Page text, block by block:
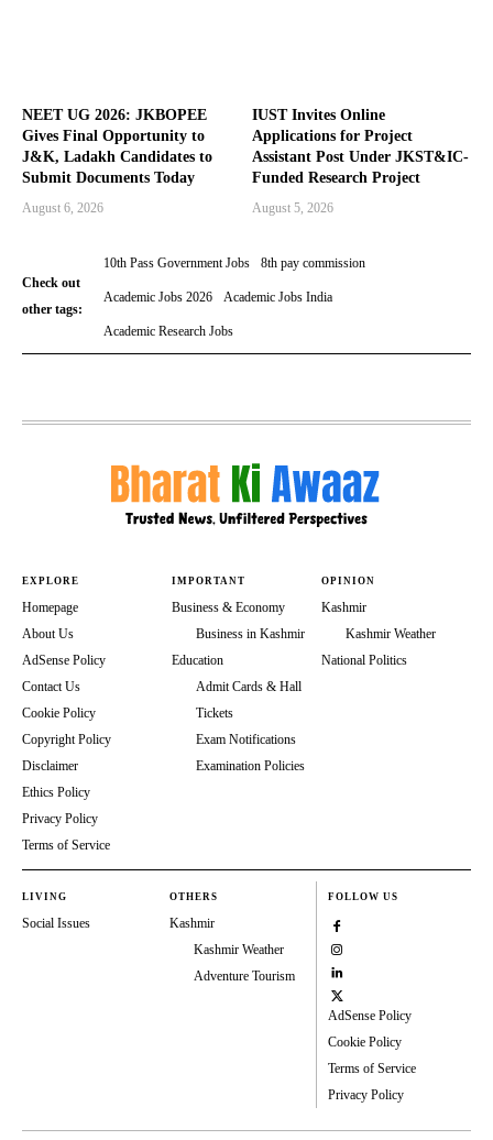
NEET UG 2026: JKBOPEE
Gives Final Opportunity to
J&K, Ladakh Candidates to
Submit Documents Today
August 6, 2026
IUST Invites Online
Applications for Project
Assistant Post Under JKST&IC-
Funded Research Project
August 5, 2026
Check out
other tags:
10th Pass Government Jobs 8th pay commission
Academic Jobs 2026 Academic Jobs India
Academic Research Jobs
EXPLORE
Homepage
About Us
AdSense Policy
Contact Us
Cookie Policy
Copyright Policy
Disclaimer
Ethics Policy
Privacy Policy
Terms of Service
IMPORTANT
Business & Economy
Business in Kashmir
Education
Admit Cards & Hall
Tickets
Exam Notifications
Examination Policies
OPINION
Kashmir
Kashmir Weather
National Politics
LIVING
Social Issues
OTHERS
Kashmir
Kashmir Weather
Adventure Tourism
FOLLOW US
AdSense Policy
Cookie Policy
Terms of Service
Privacy Policy